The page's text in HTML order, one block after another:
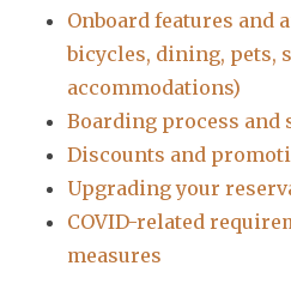
Onboard features and
bicycles, dining, pets,
accommodations)
Boarding process and
Discounts and
Upgrading your
COVID-related
measures